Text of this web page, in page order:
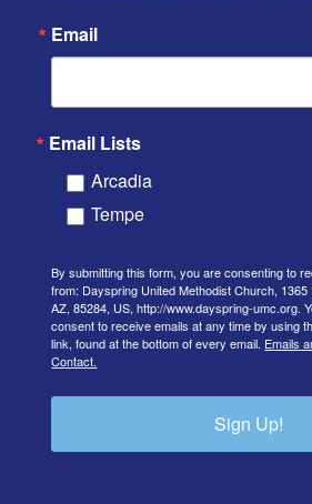
Email
Email Lists
Arcadia
Tempe
By submitting this form, you are consenting to
from: Dayspring United Methodist Church, 1365
AZ, 85284, US, http://www.dayspring-umc.org.
consent to receive emails at any time by using
link, found at the bottom of every email. Emails
Contact.
Sign Up!